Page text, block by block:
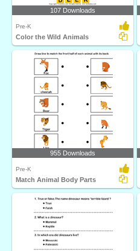
107 Downloads
Pre-K
Color the Wild Animals
955 Downloads
Pre-K
Match Animal Body Parts